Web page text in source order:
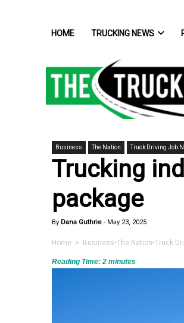
HOME TRUCKING NEWS
Business The Nation Truck Driving Job
Trucking
package
By Dana Guthrie - May 23, 2025
Home > Business•The Nation•Truck
Reading Time: 2 minutes